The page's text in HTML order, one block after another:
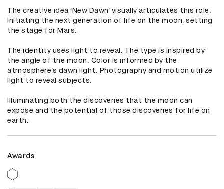
The creative idea ‘New Dawn’ visually articulates this role.
Initiating the next generation of life on the moon, setting
the stage for Mars.
The identity uses light to reveal. The type is inspired by
the angle of the moon. Color is informed by the
atmosphere’s dawn light. Photography and motion utilize
light to reveal subjects.
Illuminating both the discoveries that the moon can
expose and the potential of those discoveries for life on
earth.
Awards